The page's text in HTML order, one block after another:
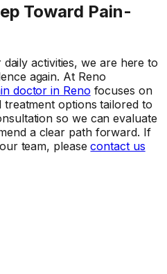
Toward Pain-
activities, we are here to
again. At Reno
doctor in Reno focuses on
options tailored to
so we can evaluate
a clear path forward. If
team, pleasecontact us